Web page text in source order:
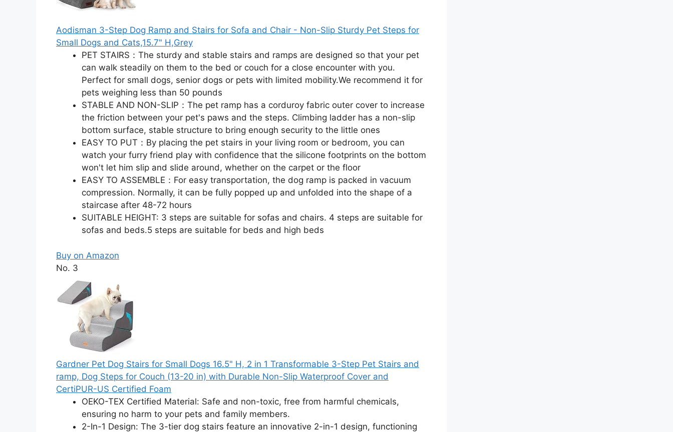
Aodisman 3-Step Dog Ramp and Stairs for Sofa and Chair - Non-Slip Sturdy Pet Steps for
Small Dogs and Cats,15.7" H,Grey
PET STAIRS：The sturdy and stable stairs and ramps are designed so that your pet
can walk steadily on them to the bed or couch for a close encounter with you.
Perfect for small dogs, senior dogs or pets with limited mobility.We recommend it for
pets weighing less than 50 pounds
STABLE AND NON-SLIP：The pet ramp has a corduroy fabric outer cover to increase
the friction between your pet's paws and the steps. Climbing ladder has a non-slip
bottom surface, stable structure to bring enough security to the little ones
EASY TO PUT：By placing the pet stairs in your living room or bedroom, you can
watch your furry friend play with confidence that the silicone footprints on the bottom
won't let him slip and slide around, whether on the carpet or the floor
EASY TO ASSEMBLE：For easy transportation, the dog ramp is packed in vacuum
compression. Normally, it can be fully popped up and unfolded into the shape of a
staircase after 48-72 hours
SUITABLE HEIGHT: 3 steps are suitable for sofas and chairs. 4 steps are suitable for
sofas and beds.5 steps are suitable for beds and high beds
Buy on Amazon
No. 3
Gardner Pet Dog Stairs for Small Dogs 16.5" H, 2 in 1 Transformable 3-Step Pet Stairs and
ramp, Dog Steps for Couch (13-20 in) with Durable Non-Slip Waterproof Cover and
CertiPUR-US Certified Foam
OEKO-TEX Certified Material: Safe and non-toxic, free from harmful chemicals,
ensuring no harm to your pets and family members.
2-In-1 Design: The 3-tier dog stairs feature an innovative 2-in-1 design, functioning